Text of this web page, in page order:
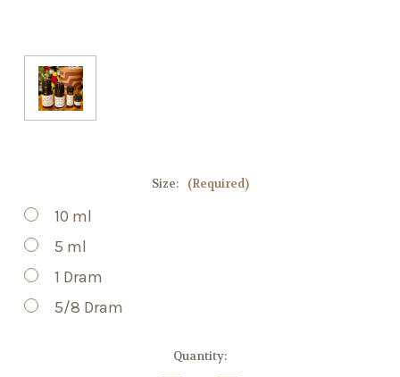
Size: (Required)
10 ml
5 ml
1 Dram
5/8 Dram
Quantity: